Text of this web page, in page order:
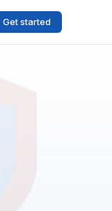
Get started